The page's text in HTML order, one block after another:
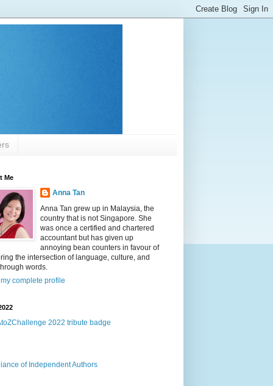
Me
Anna Tan
Anna Tan grew up in Malaysia, the
country that is not Singapore. She
was once a certified and chartered
accountant but has given up
annoying bean counters in favour of
the intersection of language, culture, and
words.
complete profile